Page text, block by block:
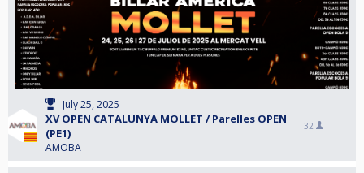
July 25, 2025
XV OPEN CATALUNYA MOLLET / Parelles OPEN
(PE1)
AMOBA
32